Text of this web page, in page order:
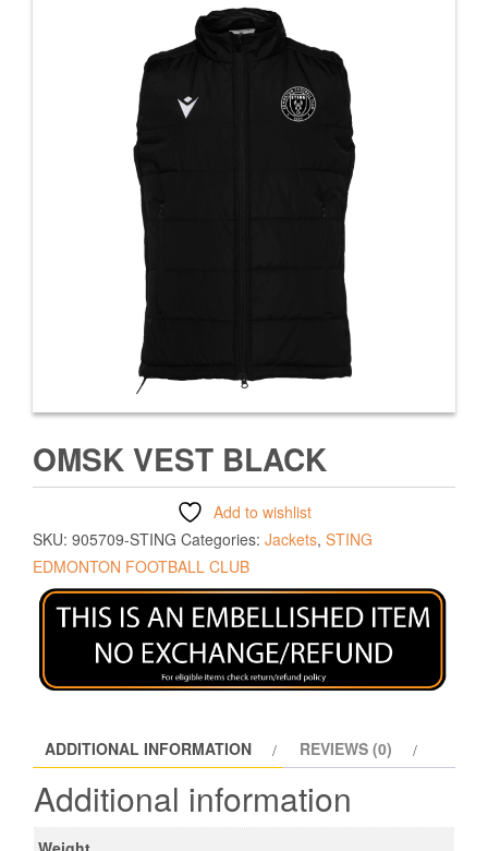
OMSK VEST BLACK
Add to wishlist
SKU: 905709-STING Categories: Jackets, STING
EDMONTON FOOTBALL CLUB
ADDITIONAL INFORMATION REVIEWS (0)
Additional information